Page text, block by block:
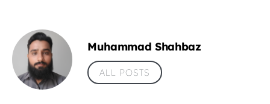
Muhammad Shahbaz
ALL POSTS